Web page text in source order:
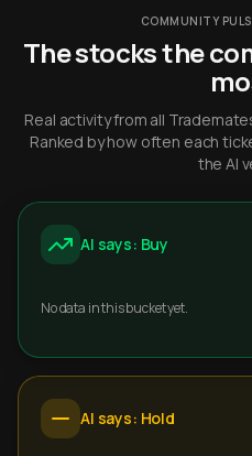
COMMUNITY
The stocks the
Real activity from all
Ranked by how often each
the AI
AI says: Buy
No data in this bucket yet.
AI says: Hold